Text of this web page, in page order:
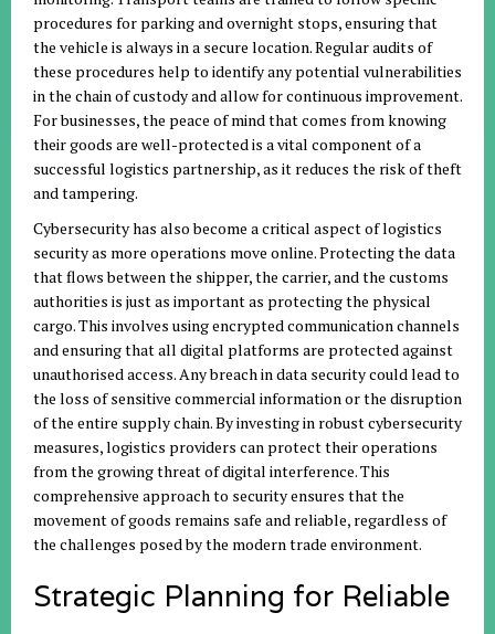
procedures for parking and overnight stops, ensuring that
the vehicle is always in a secure location. Regular audits of
these procedures help to identify any potential vulnerabilities
in the chain of custody and allow for continuous improvement.
For businesses, the peace of mind that comes from knowing
their goods are well-protected is a vital component of a
successful logistics partnership, as it reduces the risk of theft
and tampering.
Cybersecurity has also become a critical aspect of logistics
security as more operations move online. Protecting the data
that flows between the shipper, the carrier, and the customs
authorities is just as important as protecting the physical
cargo. This involves using encrypted communication channels
and ensuring that all digital platforms are protected against
unauthorised access. Any breach in data security could lead to
the loss of sensitive commercial information or the disruption
of the entire supply chain. By investing in robust cybersecurity
measures, logistics providers can protect their operations
from the growing threat of digital interference. This
comprehensive approach to security ensures that the
movement of goods remains safe and reliable, regardless of
the challenges posed by the modern trade environment.
Strategic Planning for Reliable